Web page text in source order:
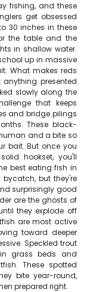
fishing, and these
get obsessed
30 inches in these
the table and the
in shallow water.
up in massive
What makes reds
presented
slowly along the
that keeps
and bridge pilings
These black-
and a bite so
bait. But once you
hookset, you'll
best eating fish in
but they're
surprisingly good
are the ghosts of
they explode off
are most active
toward deeper
Speckled trout
grass beds and
These spotted
bite year-round,
prepared right.